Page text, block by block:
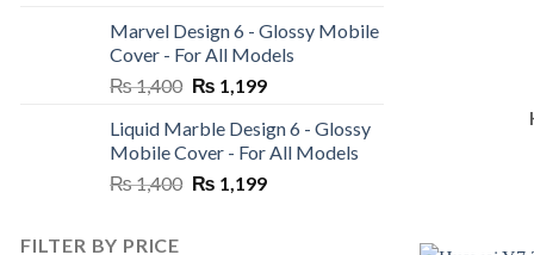
was:
₨ 1,400.
is:
₨ 1,199.
Marvel Design 6 - Glossy Mobile
Cover - For All Models
₨1,400 Original
was:
₨ 1,400.
₨ 1,199Current
is:
₨ 1,199.
Liquid Marble Design 6 - Glossy
Mobile Cover - For All Models
₨1,400 Original
₨ 1,199Current
FILTER BY PRICE